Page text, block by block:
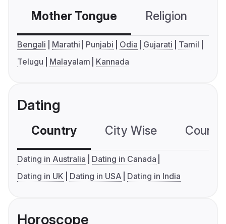
Mother Tongue Religion
Bengali Marathi Punjabi Odia Gujarati
Tamil
Telugu
Malayalam Kannada
Dating
Country City Wise
Dating in Australia
Dating in Canada
Dating in UK
Dating in USA Dating in India
Horoscope